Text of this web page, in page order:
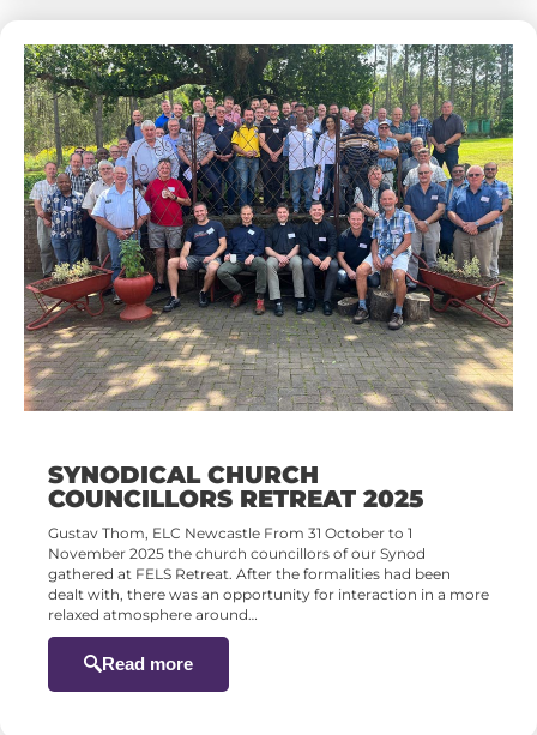
SYNODICAL CHURCH
COUNCILLORS RETREAT 2025
Gustav Thom, ELC Newcastle From 31 October to 1
November 2025 the church councillors of our Synod
gathered at FELS Retreat. After the formalities had been
dealt with, there was an opportunity for interaction in a more
relaxed atmosphere around…
Read more